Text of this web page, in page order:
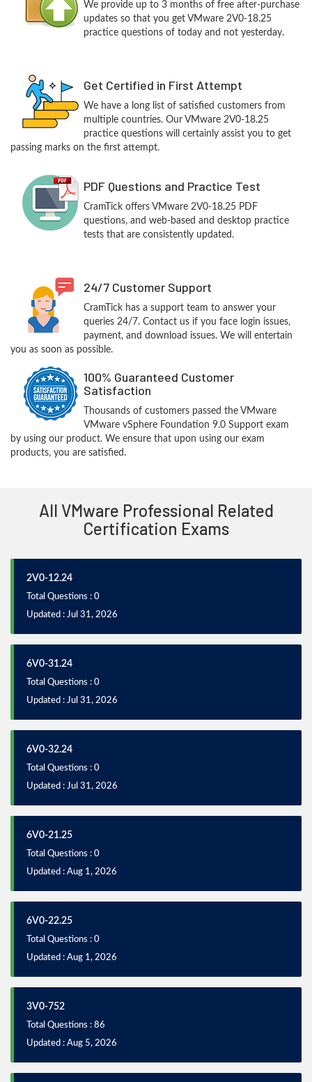
We provide up to 3 months of free after-purchase
updates so that you get VMware 2V0-18.25
practice questions of today and not yesterday.
Get Certified in First Attempt
We have a long list of satisfied customers from
multiple countries. Our VMware 2V0-18.25
practice questions will certainly assist you to get
passing marks on the first attempt.
PDF Questions and Practice Test
CramTick offers VMware 2V0-18.25 PDF
questions, and web-based and desktop practice
tests that are consistently updated.
24/7 Customer Support
CramTick has a support team to answer your
queries 24/7. Contact us if you face login issues,
payment, and download issues. We will entertain
you as soon as possible.
100% Guaranteed Customer
Satisfaction
Thousands of customers passed the VMware
VMware vSphere Foundation 9.0 Support exam
by using our product. We ensure that upon using our exam
products, you are satisfied.
All VMware Professional Related
Certification Exams
2V0-12.24
Total Questions : 0
Updated : Jul 31, 2026
6V0-31.24
Total Questions : 0
Updated : Jul 31, 2026
6V0-32.24
Total Questions : 0
Updated : Jul 31, 2026
6V0-21.25
Total Questions : 0
Updated : Aug 1, 2026
6V0-22.25
Total Questions : 0
Updated : Aug 1, 2026
3V0-752
Total Questions : 86
Updated : Aug 5, 2026